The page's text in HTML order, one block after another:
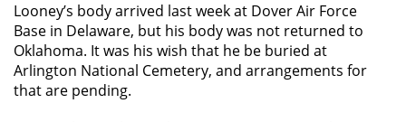
Looney’s body arrived last week at Dover Air Force
Base in Delaware, but his body was not returned to
Oklahoma. It was his wish that he be buried at
Arlington National Cemetery, and arrangements for
that are pending.